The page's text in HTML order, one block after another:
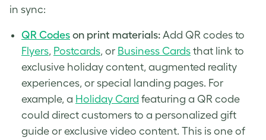
in sync:
QR Codes on print materials: Add QR codes to
Flyers, Postcards, or Business Cards that link to
exclusive holiday content, augmented reality
experiences, or special landing pages. For
example, a Holiday Card featuring a QR code
could direct customers to a personalized gift
guide or exclusive video content. This is one of